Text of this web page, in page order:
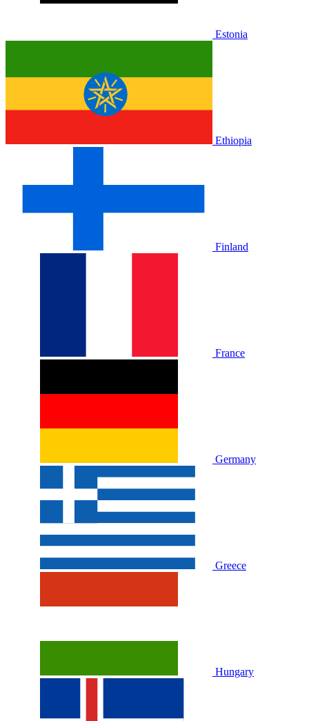
Estonia
Ethiopia
Finland
France
Germany
Greece
Hungary